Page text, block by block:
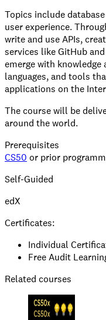
Topics include
user experience.
write and use APIs,
services like GitHub
emerge with
languages, and tools
applications on the
The course will be
around the world.
Prerequisites
CS50 or prior
Self-Guided
edX
Certificates:
Individual
Free Audit
Related courses